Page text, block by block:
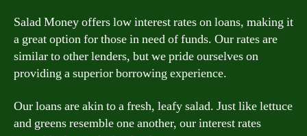
Salad Money offers low interest rates on loans, making it
a great option for those in need of funds. Our rates are
similar to other lenders, but we pride ourselves on
providing a superior borrowing experience.
Our loans are akin to a fresh, leafy salad. Just like lettuce
and greens resemble one another, our interest rates